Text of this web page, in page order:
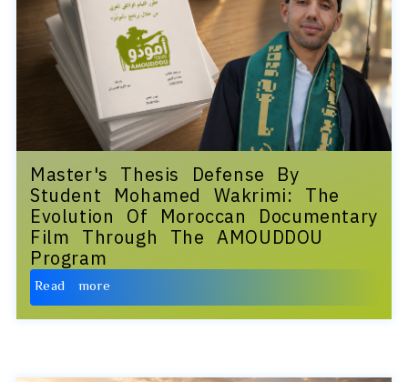
Master's Thesis Defense By
Student Mohamed Wakrimi: The
Evolution Of Moroccan Documentary
Film Through The AMOUDDOU
Program
Read more